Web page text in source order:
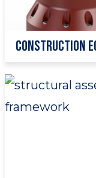
Construction